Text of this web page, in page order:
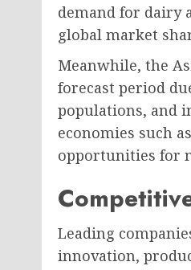
demand for dairy
global market
Meanwhile, the
forecast period
populations, and
economies such
opportunities for
Leading
innovation,